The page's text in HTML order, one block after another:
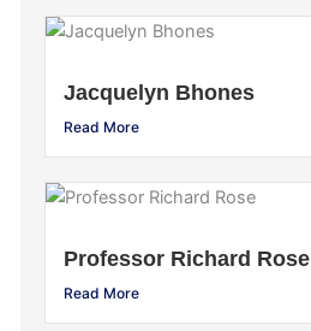
Jacquelyn Bhones
Read More
Professor Richard Rose
Read More